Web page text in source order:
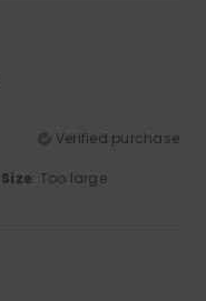
Verified purchase
Size: Too large